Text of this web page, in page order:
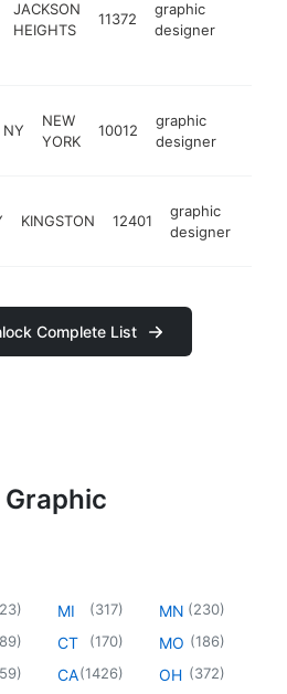
JACKSON
HEIGHTS
11372
graphic
designer
NY
NEW
YORK
10012
graphic
designer
KINGSTON 12401
graphic
designer
Complete List
)
)
)
MI (317)
CT (170)
CA(1426)
MN (230)
MO (186)
OH (372)